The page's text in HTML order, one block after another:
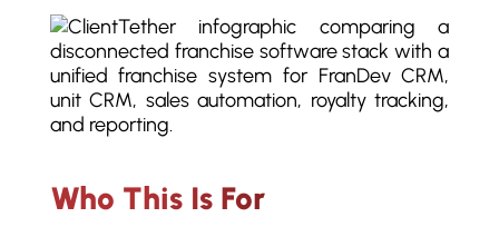
Who This Is For